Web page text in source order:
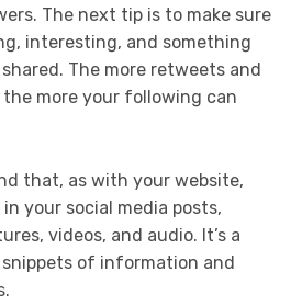
The next tip is to make sure
interesting, and something
The more retweets and
more your following can
that, as with your website,
your social media posts,
videos, and audio. It’s a
of information and